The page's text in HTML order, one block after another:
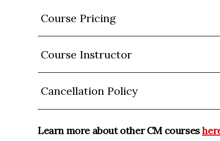
Course Pricing
Course Instructor
Cancellation Policy
Learn more about other CM courses